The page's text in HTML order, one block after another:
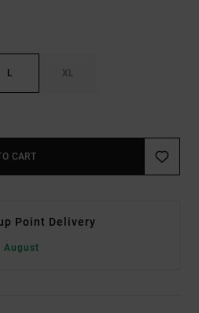
L XL
CART
Point Delivery
August